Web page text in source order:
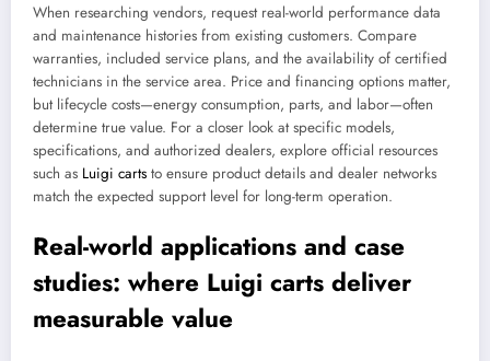
When researching vendors, request real-world performance data
and maintenance histories from existing customers. Compare
warranties, included service plans, and the availability of certified
technicians in the service area. Price and financing options matter,
but lifecycle costs—energy consumption, parts, and labor—often
determine true value. For a closer look at specific models,
specifications, and authorized dealers, explore official resources
such as Luigi carts to ensure product details and dealer networks
match the expected support level for long-term operation.
Real-world applications and case
studies: where Luigi carts deliver
measurable value